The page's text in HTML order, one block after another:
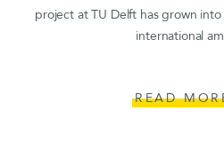
project at TU Delft has grown
international
READ